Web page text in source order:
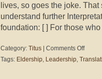
lives, so goes the joke.
understand further
foundation: [ ] For those
Category: Titus Comments Offon
Tags: Eldership, Leadership,